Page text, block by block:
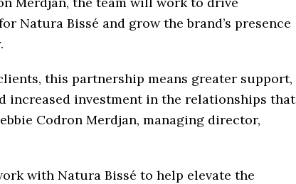
Natura Bissé and grow the brand’s presence
this partnership means greater support,
increased investment in the relationships that
Codron Merdjan, managing director,
with Natura Bissé to help elevate the